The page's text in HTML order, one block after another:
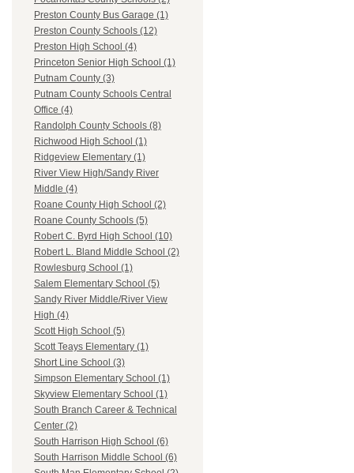
Preston County Bus Garage (1)
Preston County Schools (12)
Preston High School (4)
Princeton Senior High School (1)
Putnam County (3)
Putnam County Schools Central
Office (4)
Randolph County Schools (8)
Richwood High School (1)
Ridgeview Elementary (1)
River View High/Sandy River
Middle (4)
Roane County High School (2)
Roane County Schools (5)
Robert C. Byrd High School (10)
Robert L. Bland Middle School (2)
Rowlesburg School (1)
Salem Elementary School (5)
Sandy River Middle/River View
High (4)
Scott High School (5)
Scott Teays Elementary (1)
Short Line School (3)
Simpson Elementary School (1)
Skyview Elementary School (1)
South Branch Career & Technical
Center (2)
South Harrison High School (6)
South Harrison Middle School (6)